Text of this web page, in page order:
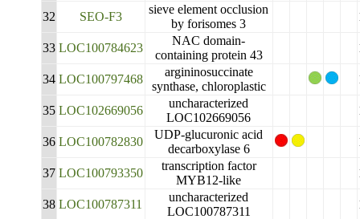
32 SEO-F3
sieve element occlusion
by forisomes 3
33 LOC100784623
NAC domain-
containing protein 43
34 LOC100797468
argininosuccinate
synthase, chloroplastic
35 LOC102669056
uncharacterized
LOC102669056
36 LOC100782830
UDP-glucuronic acid
decarboxylase 6
37 LOC100793350
transcription factor
MYB12-like
38 LOC100787311
uncharacterized
LOC100787311